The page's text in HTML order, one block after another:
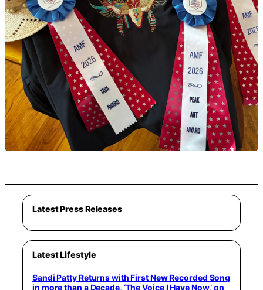
Latest Press Releases
Latest Lifestyle
Sandi Patty Returns with First New Recorded Song
in more than a Decade, ‘The Voice I Have Now,’ on